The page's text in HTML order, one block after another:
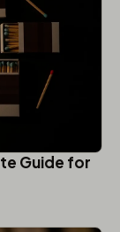
Guide for